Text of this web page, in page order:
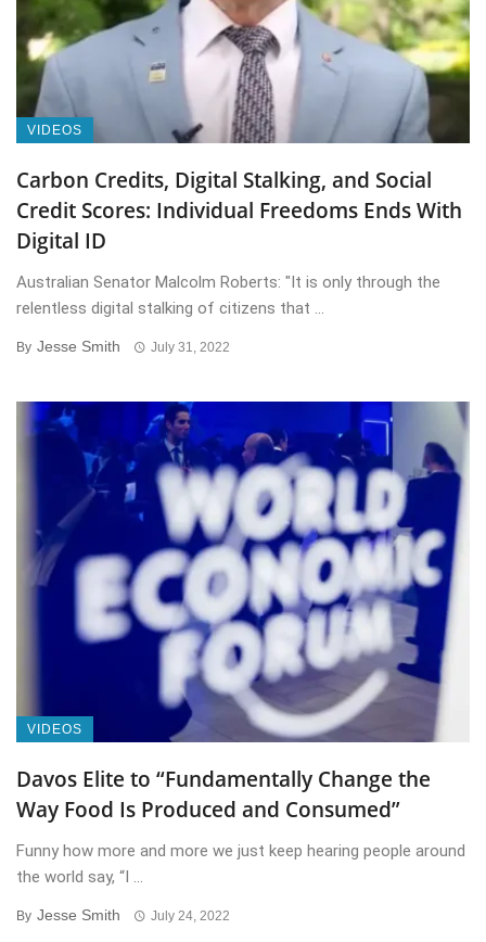
VIDEOS
Carbon Credits, Digital Stalking, and Social
Credit Scores: Individual Freedoms Ends With
Digital ID
Australian Senator Malcolm Roberts: "It is only through the
relentless digital stalking of citizens that ...
By Jesse Smith July 31, 2022
VIDEOS
Davos Elite to “Fundamentally Change the
Way Food Is Produced and Consumed”
Funny how more and more we just keep hearing people around
the world say, “I ...
By Jesse Smith July 24, 2022